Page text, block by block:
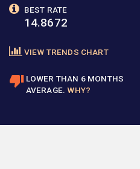
BEST RATE
14.8672
VIEW TRENDS CHART
LOWER THAN 6 MONTHS
AVERAGE. WHY?